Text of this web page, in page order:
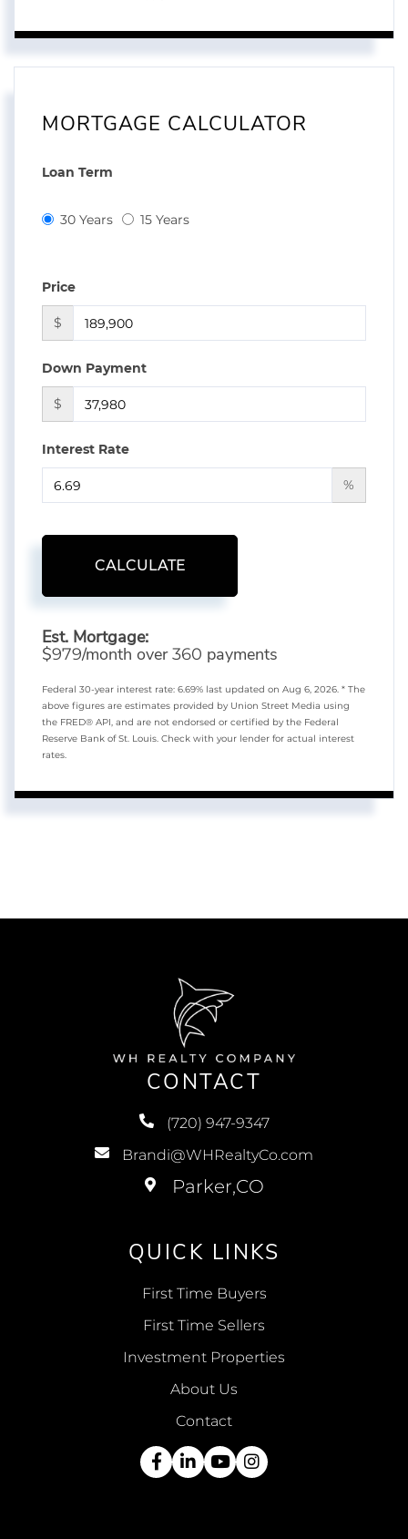
MORTGAGE CALCULATOR
Loan Term
30 Years 15 Years
Price
$
Down Payment
$
Interest Rate
%
CALCULATE
Est. Mortgage:
$979/month over360 payments
Federal 30-year interest rate: 6.69% last updated on Aug 6, 2026. * The
above figures are estimates provided by Union Street Media using
the FRED® API, and are not endorsed or certified by the Federal
Reserve Bank of St. Louis. Check with your lender for actual interest
rates.
CONTACT
(720) 947-9347
Brandi@WHRealtyCo.com
QUICK LINKS
First Time Buyers
First Time Sellers
Investment Properties
About Us
Contact
Facebook
Linkedin
YoutubeInstagram